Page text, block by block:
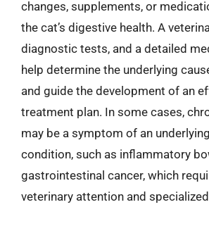
changes, supplements, or
the cat’s digestive health. A
diagnostic tests, and a detailed
help determine the underlying
and guide the development of an
treatment plan. In some cases,
may be a symptom of an
condition, such as inflammatory
gastrointestinal cancer, which
veterinary attention and